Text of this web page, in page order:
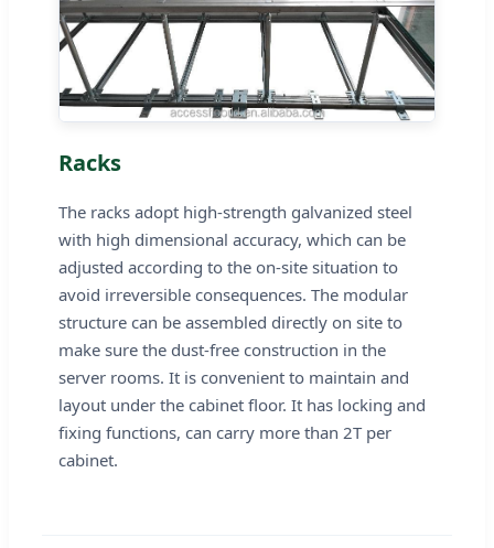
Racks
The racks adopt high-strength galvanized steel
with high dimensional accuracy, which can be
adjusted according to the on-site situation to
avoid irreversible consequences. The modular
structure can be assembled directly on site to
make sure the dust-free construction in the
server rooms. It is convenient to maintain and
layout under the cabinet floor. It has locking and
fixing functions, can carry more than 2T per
cabinet.